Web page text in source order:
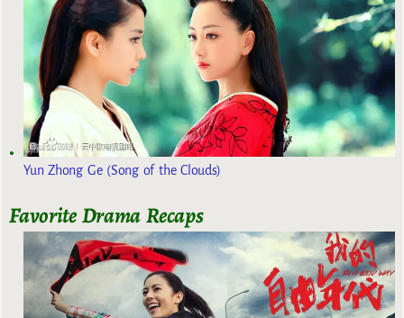
Yun Zhong Ge (Song of the Clouds)
Favorite Drama Recaps